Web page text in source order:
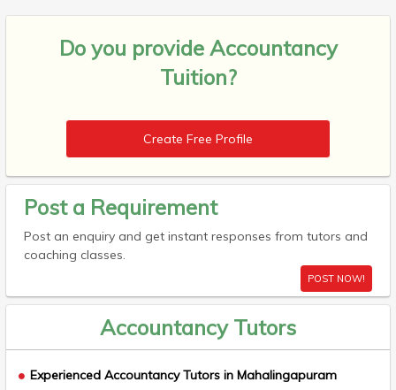
Do you provide Accountancy
Tuition?
Create Free Profile
Post a Requirement
Post an enquiry and get instant responses from tutors and
coaching classes.
POST NOW!
Accountancy Tutors
Experienced Accountancy Tutors in Mahalingapuram